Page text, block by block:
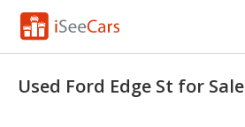
Used Ford Edge St for Sale